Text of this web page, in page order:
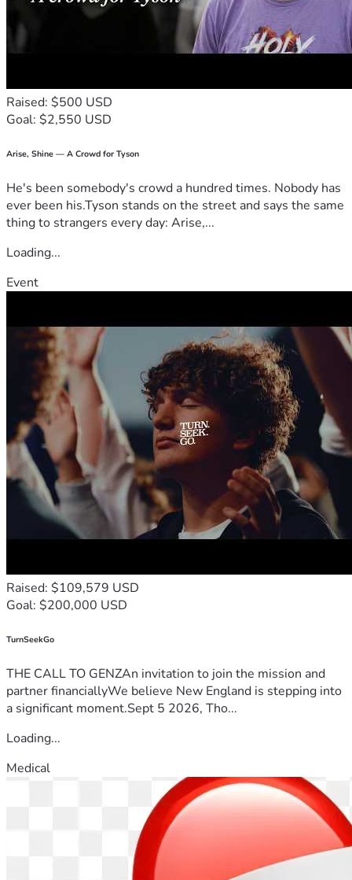
Raised: $500 USD
Goal: $2,550 USD
Arise, Shine — A Crowd for Tyson
He's been somebody's crowd a hundred times. Nobody has
ever been his.Tyson stands on the street and says the same
thing to strangers every day: Arise,...
Loading...
Event
Raised: $109,579 USD
Goal: $200,000 USD
TurnSeekGo
THE CALL TO GENZAn invitation to join the mission and
partner financiallyWe believe New England is stepping into
a significant moment.Sept 5 2026, Tho...
Loading...
Medical